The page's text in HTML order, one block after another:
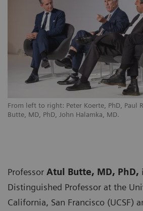
From left to right: Peter Koerte, PhD, Paul
Butte, MD, PhD, John Halamka, MD.
Professor Atul Butte, MD, PhD,
Distinguished Professor at the
California, San Francisco (UCSF)